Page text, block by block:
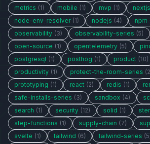
metrics (1) mobile (1) mvp (1) nextjs
node-env-resolver (1) nodejs (4) npm
observability (3) observability-series (5)
open-source (1) opentelemetry (5)
postgresql (1) posthog (1) product (10)
productivity (1) protect-the-room-series
prototyping (1) react (2) redis (1)
safe-installs-series (3) sandbox (4)
search (1) security (12) solid (1)
step-functions (1) supply-chain (7)
svelte (1) tailwind (6) tailwind-series